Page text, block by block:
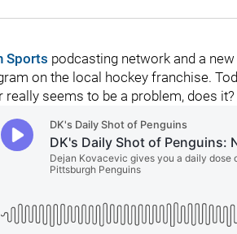
Sports podcasting network and a
on the local hockey franchise.
seems to be a problem, does it?